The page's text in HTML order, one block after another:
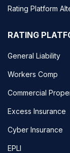
Rating Platform
RATING
General Liability
Workers Comp
Commercial
Excess Insurance
Cyber Insurance
EPLI